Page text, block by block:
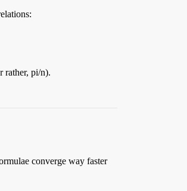
rather, pi/n).
converge way faster